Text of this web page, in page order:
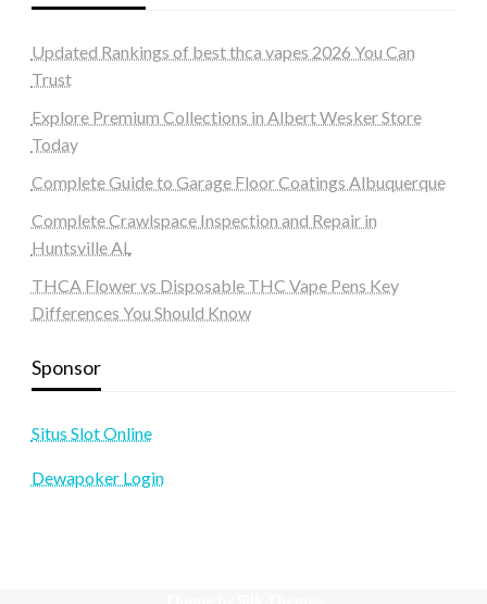
Updated Rankings of best thca vapes 2026 You Can
Trust
Explore Premium Collections in Albert Wesker Store
Today
Complete Guide to Garage Floor Coatings Albuquerque
Complete Crawlspace Inspection and Repair in
Huntsville AL
THCA Flower vs Disposable THC Vape Pens Key
Differences You Should Know
Sponsor
Situs Slot Online
Dewapoker Login